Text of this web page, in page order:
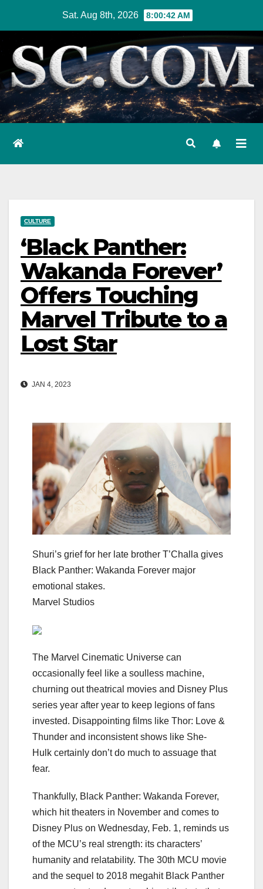
content
Sat. Aug 8th, 2026 8:00:43 AM
CULTURE
‘Black Panther:
Wakanda Forever’
Offers Touching
Marvel Tribute to a
Lost Star
JAN 4, 2023
Shuri’s grief for her late brother T’Challa gives
Black Panther: Wakanda Forever major
emotional stakes.
Marvel Studios
The Marvel Cinematic Universe can
occasionally feel like a soulless machine,
churning out theatrical movies and Disney Plus
series year after year to keep legions of fans
invested. Disappointing films like Thor: Love &
Thunder and inconsistent shows like She-
Hulk certainly don’t do much to assuage that
fear.
Thankfully, Black Panther: Wakanda Forever,
which hit theaters in November and comes to
Disney Plus on Wednesday, Feb. 1, reminds us
of the MCU’s real strength: its characters’
humanity and relatability. The 30th MCU movie
and the sequel to 2018 megahit Black Panther